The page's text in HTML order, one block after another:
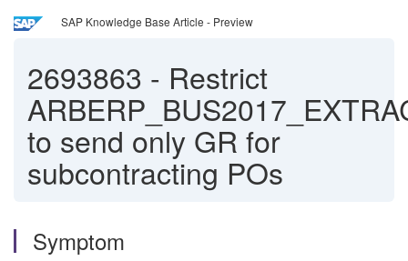
SAP Knowledge Base Article - Preview
2693863 - Restrict
to send only GR for
subcontracting POs
Symptom